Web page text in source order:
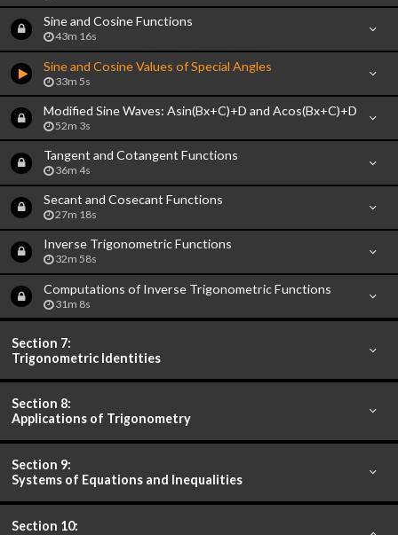
Sine and Cosine Functions
43m 16s
Sine and Cosine Values of Special Angles
33m 5s
Modified Sine Waves: Asin(Bx+C)+D and Acos(Bx+C)+D
52m 3s
Tangent and Cotangent Functions
36m 4s
Secant and Cosecant Functions
27m 18s
Inverse Trigonometric Functions
32m 58s
Computations of Inverse Trigonometric Functions
31m 8s
Section 7:
Trigonometric Identities
Section 8:
Applications of Trigonometry
Section 9:
Systems of Equations and Inequalities
Section 10: